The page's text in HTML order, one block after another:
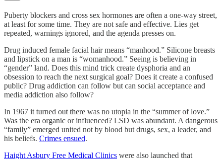
Puberty blockers and cross sex hormones are often a one-way street,
at least for some time. They are not safe and effective. Lies get
repeated, warnings ignored, and the agenda presses on.
Drug induced female facial hair means “manhood.” Silicone breasts
and lipstick on a man is “womanhood.” Seeing is believing in
“gender” land. Does this mind trick create dysphoria and an
obsession to reach the next surgical goal? Does it create a confused
public? Drug addiction can follow but can social acceptance and
media addiction also follow?
In 1967 it turned out there was no utopia in the “summer of love.”
Was the era organic or influenced? LSD was abundant. A dangerous
“family” emerged united not by blood but drugs, sex, a leader, and
his beliefs. Crimes ensued.
Haight Asbury Free Medical Clinics were also launched that